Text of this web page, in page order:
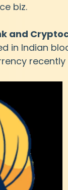
biz.
and
in Indian